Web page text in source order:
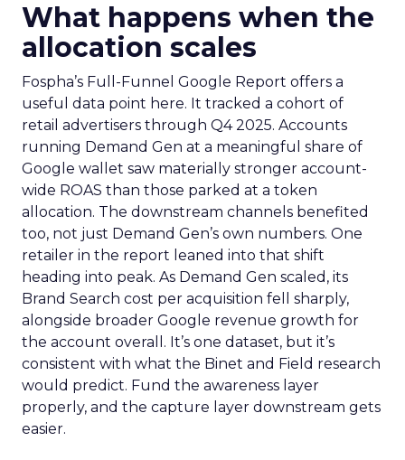
What happens when the
allocation scales
Fospha’s Full-Funnel Google Report offers a
useful data point here. It tracked a cohort of
retail advertisers through Q4 2025. Accounts
running Demand Gen at a meaningful share of
Google wallet saw materially stronger account-
wide ROAS than those parked at a token
allocation. The downstream channels benefited
too, not just Demand Gen’s own numbers. One
retailer in the report leaned into that shift
heading into peak. As Demand Gen scaled, its
Brand Search cost per acquisition fell sharply,
alongside broader Google revenue growth for
the account overall. It’s one dataset, but it’s
consistent with what the Binet and Field research
would predict. Fund the awareness layer
properly, and the capture layer downstream gets
easier.